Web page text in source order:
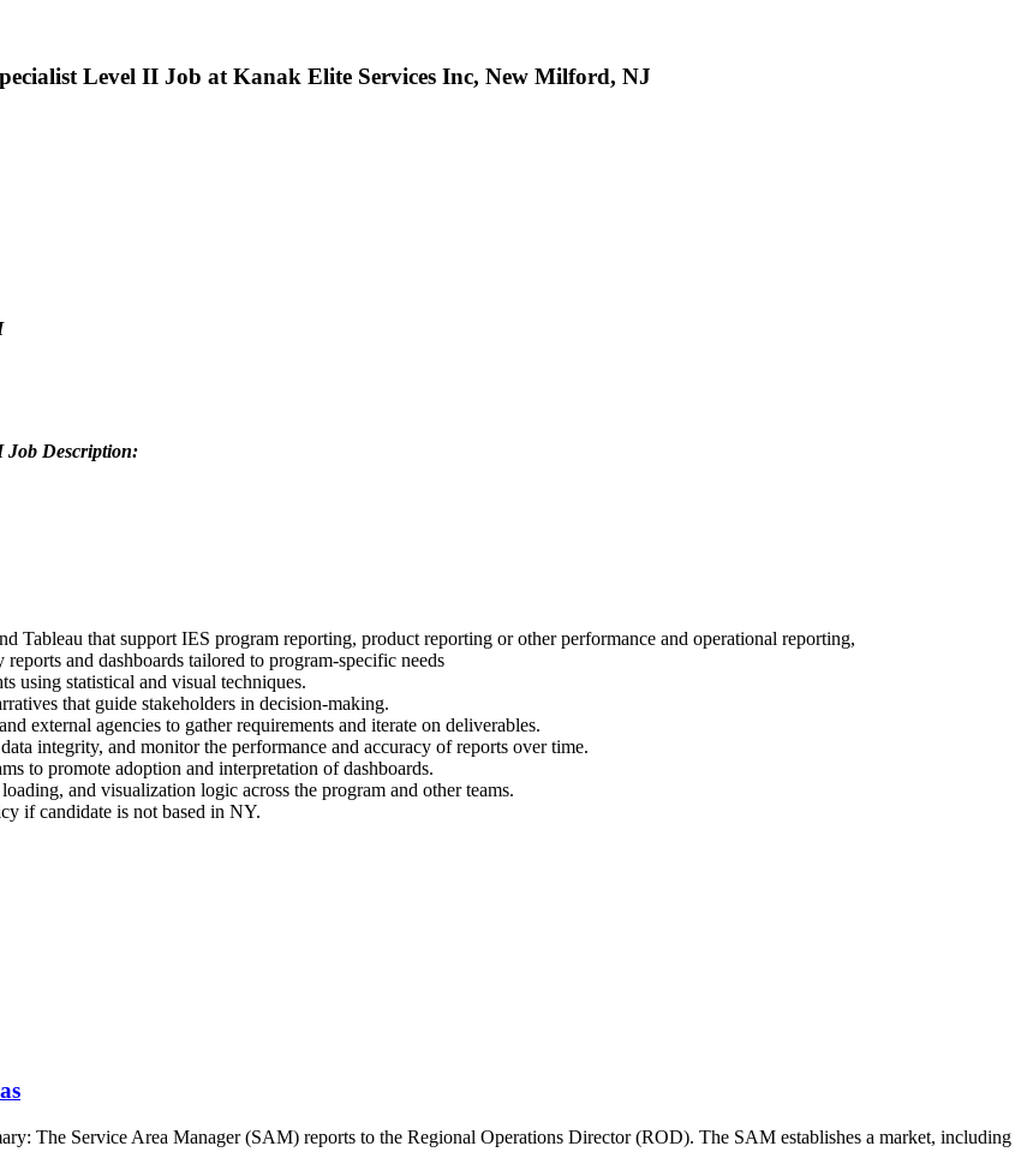
Level II Job at Kanak Elite Services Inc, New Milford, NJ
Job Description:
Tableau that support IES program reporting, product reporting or other performance and operational reporting,
and dashboards tailored to program-specific needs
using statistical and visual techniques.
that guide stakeholders in decision-making.
external agencies to gather requirements and iterate on deliverables.
integrity, and monitor the performance and accuracy of reports over time.
to promote adoption and interpretation of dashboards.
and visualization logic across the program and other teams.
if candidate is not based in NY.
The Service Area Manager (SAM) reports to the Regional Operations Director (ROD). The SAM establishes a market, including